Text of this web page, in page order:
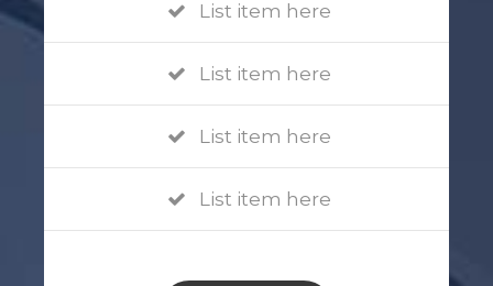
List item here
List item here
List item here
List item here